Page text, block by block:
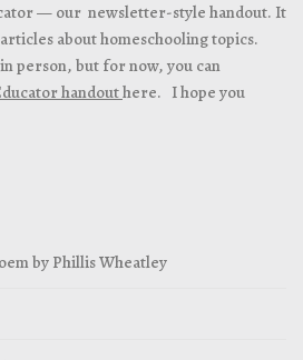
— our newsletter-style handout. It
about homeschooling topics.
person, but for now, you can
handouthere. I hope you
by Phillis Wheatley